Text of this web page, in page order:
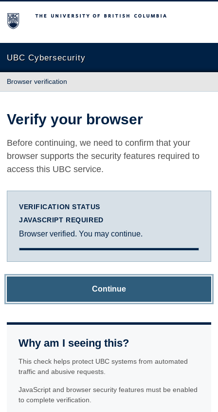
The University of British Columbia
UBC Cybersecurity
Browser verification
Verify your browser
Before continuing, we need to confirm that your
browser supports the security features required to
access this UBC service.
VERIFICATION STATUS
JAVASCRIPT REQUIRED
Browser verified. You may continue.
Continue
Why am I seeing this?
This check helps protect UBC systems from automated
traffic and abusive requests.
JavaScript and browser security features must be enabled
to complete verification.